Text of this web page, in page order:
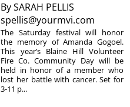
BySARAH PELLIS
spellis@yourmvi.com
The Saturday festival will honor
the memory of Amanda Gogoel.
This year’s Blaine Hill Volunteer
Fire Co. Community Day will be
held in honor of a member who
lost her battle with cancer. Set for
3-11 p...